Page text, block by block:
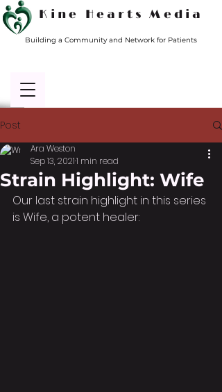
Kine Hearts Media
Building a Community and Network for Patients
Post
Strain Highlight: Wife
Ara Weston
Sep 13, 20211 min read
Our last strain highlight in this series
is Wife, a potent healer: